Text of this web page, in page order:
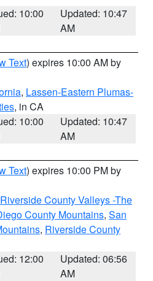
10:00
Updated: 10:47
AM
Text) expires 10:00 AM by
, Lassen-Eastern Plumas-
, in CA
10:00
Updated: 10:47
AM
Text) expires 10:00 PM by
County Valleys -The
County Mountains, San
, Riverside County
12:00
Updated: 06:56
AM